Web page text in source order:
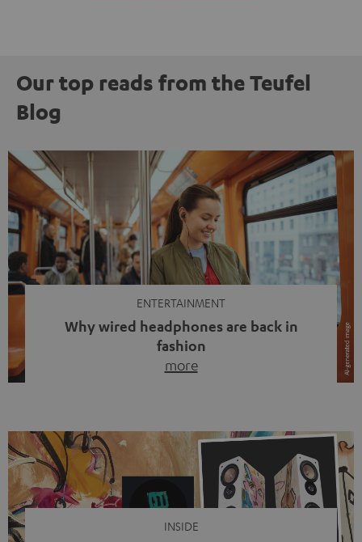
Our top reads from the Teufel
Blog
ENTERTAINMENT
Why wired headphones are back in
fashion
more
video calls, more and more people are wearing earbuds
with a cable dangling from their ears again. Has the fear
of tangled cords disappeared? Not at […]
INSIDE